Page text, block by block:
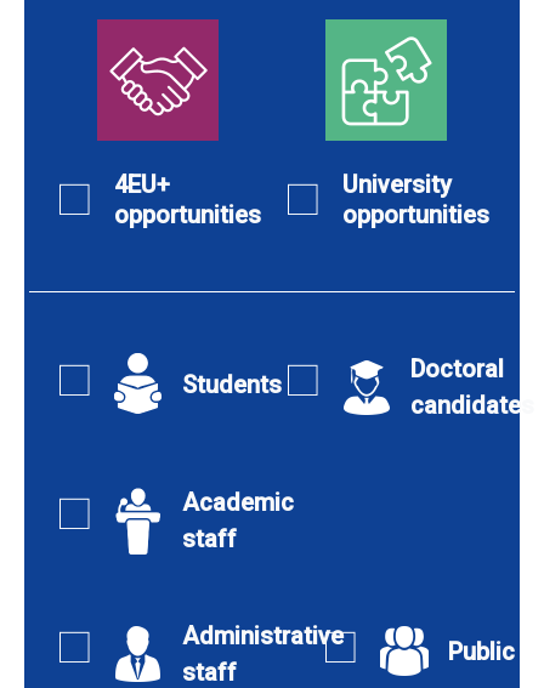
4EU+
opportunities
University
opportunities
Students
Doctoral
candidates
Academic
staff
Administrative
staff
Public